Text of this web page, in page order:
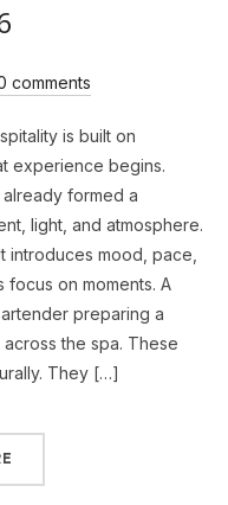
comments
is built on
experience begins.
formed a
light, and atmosphere.
introduces mood, pace,
focus on moments. A
preparing a
the spa. These
They […]